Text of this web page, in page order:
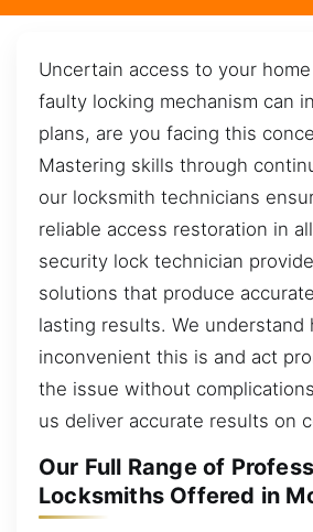
Uncertain access to your
faulty locking mechanism can
plans, are you facing this
Mastering skills through
our locksmith technicians
reliable access restoration in
security lock technician
solutions that produce
lasting results. We understand
inconvenient this is and act
the issue without
us deliver accurate results on
Our Full Range of
Locksmiths Offered in